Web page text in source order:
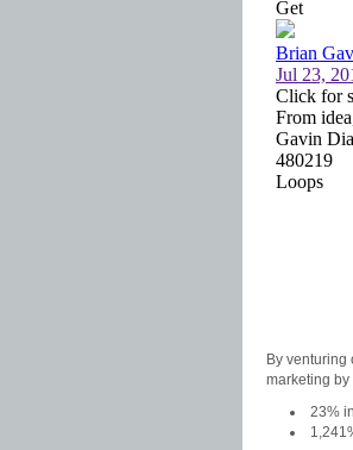
By venturing
marketing
23%